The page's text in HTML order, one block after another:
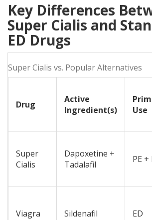
Key Differences
Super Cialis and
ED Drugs
Super Cialis vs. Popular Alternatives
Drug
Active
Ingredient(s)
Use
Super
Cialis
Dapoxetine +
Tadalafil
PE +
Viagra Sildenafil ED